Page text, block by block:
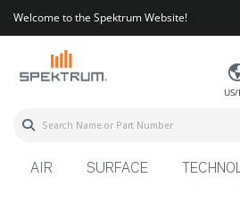
Welcome to the Spektrum Website!
AIR SURFACE